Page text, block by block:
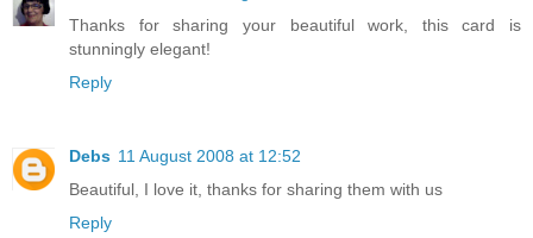
Thanks for sharing your beautiful work, this card is
stunningly elegant!
Reply
Debs 11 August 2008 at 12:52
Beautiful, I love it, thanks for sharing them with us
Reply